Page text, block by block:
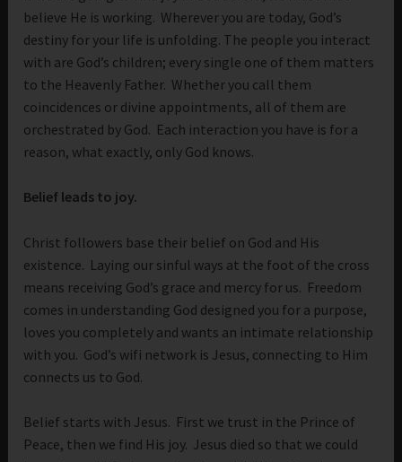
believe He is working. Wherever you are today, God’s
destiny for your life is unfolding. The people you interact
with are God’s children; every single one of them matters
to the Heavenly Father. Whether you call them
coincidences or divine appointments, all of them are
orchestrated by God. Each interaction you have is for a
reason, what exactly, only God knows.
Belief leads to joy.
Christ followers base their belief on God and His
existence. Laying our sinful ways at the foot of the cross
means receiving God’s grace and mercy for us. Freedom
comes in understanding God designed you for a purpose,
loves you completely and wants an intimate relationship
with you. God’s wifi network is Jesus, connecting to Him
connects us to God.
Belief starts with Jesus. First we trust in the Prince of
Peace, then we find His joy. Jesus died so that we could